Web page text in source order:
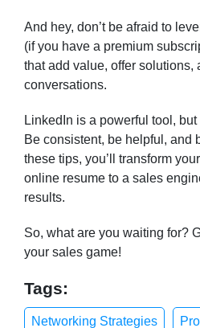
And hey, don’t be afraid to
(if you have a premium
that add value, offer solutions,
conversations.
LinkedIn is a powerful tool, but
Be consistent, be helpful, and
these tips, you’ll transform
online resume to a sales
results.
So, what are you waiting for?
your sales game!
Tags:
Networking Strategies